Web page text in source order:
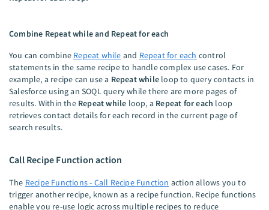
Combine Repeat while and Repeat for each
You can combine Repeat while and Repeat for each control
statements in the same recipe to handle complex use cases. For
example, a recipe can use a Repeat while loop to query contacts in
Salesforce using an SOQL query while there are more pages of
results. Within the Repeat while loop, a Repeat for each loop
retrieves contact details for each record in the current page of
search results.
Call Recipe Function action
The Recipe Functions - Call Recipe Function action allows you to
trigger another recipe, known as a recipe function. Recipe functions
enable you re-use logic across multiple recipes to reduce